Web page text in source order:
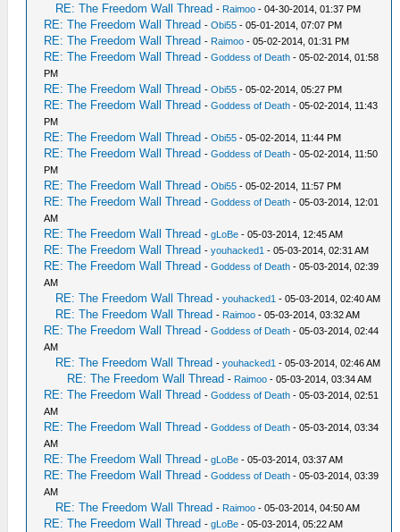
RE: The Freedom Wall Thread - Raimoo - 04-30-2014, 01:37 PM
RE: The Freedom Wall Thread -Obi55 - 05-01-2014, 07:07 PM
RE: The Freedom Wall Thread - Raimoo - 05-02-2014, 01:31 PM
RE: The Freedom Wall Thread -Goddess of Death - 05-02-2014, 01:58
PM
RE: The Freedom Wall Thread -Obi55 - 05-02-2014, 05:27 PM
RE: The Freedom Wall Thread -Goddess of Death - 05-02-2014, 11:43
PM
RE: The Freedom Wall Thread -Obi55 - 05-02-2014, 11:44 PM
RE: The Freedom Wall Thread -Goddess of Death - 05-02-2014, 11:50
PM
RE: The Freedom Wall Thread -Obi55 - 05-02-2014, 11:57 PM
RE: The Freedom Wall Thread -Goddess of Death - 05-03-2014, 12:01
AM
RE: The Freedom Wall Thread -gLoBe - 05-03-2014, 12:45 AM
RE: The Freedom Wall Thread -youhacked1 - 05-03-2014, 02:31 AM
RE: The Freedom Wall Thread -Goddess of Death - 05-03-2014, 02:39
AM
RE: The Freedom Wall Thread -youhacked1 - 05-03-2014, 02:40 AM
RE: The Freedom Wall Thread - Raimoo - 05-03-2014, 03:32 AM
RE: The Freedom Wall Thread -Goddess of Death - 05-03-2014, 02:44
AM
RE: The Freedom Wall Thread -youhacked1 - 05-03-2014, 02:46 AM
RE: The Freedom Wall Thread - Raimoo - 05-03-2014, 03:34 AM
RE: The Freedom Wall Thread -Goddess of Death - 05-03-2014, 02:51
AM
RE: The Freedom Wall Thread -Goddess of Death - 05-03-2014, 03:34
AM
RE: The Freedom Wall Thread -gLoBe - 05-03-2014, 03:37 AM
RE: The Freedom Wall Thread -Goddess of Death - 05-03-2014, 03:39
AM
RE: The Freedom Wall Thread - Raimoo - 05-03-2014, 04:50 AM
RE: The Freedom Wall Thread -gLoBe - 05-03-2014, 05:22 AM